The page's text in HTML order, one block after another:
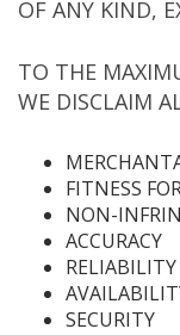
OF ANY KIND,
TO THE
WE DISCLAIM
FITNESS
NON-
ACCURACY
RELIABILITY
SECURITY